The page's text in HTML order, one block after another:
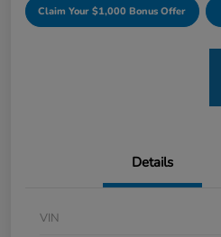
Claim Your $1,000 Bonus Offer
Details
VIN